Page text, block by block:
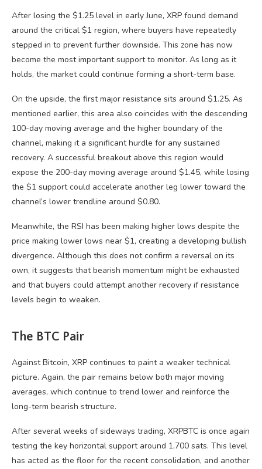
After losing the $1.25 level in early June, XRP found demand
around the critical $1 region, where buyers have repeatedly
stepped in to prevent further downside. This zone has now
become the most important support to monitor. As long as it
holds, the market could continue forming a short-term base.
On the upside, the first major resistance sits around $1.25. As
mentioned earlier, this area also coincides with the descending
100-day moving average and the higher boundary of the
channel, making it a significant hurdle for any sustained
recovery. A successful breakout above this region would
expose the 200-day moving average around $1.45, while losing
the $1 support could accelerate another leg lower toward the
channel’s lower trendline around $0.80.
Meanwhile, the RSI has been making higher lows despite the
price making lower lows near $1, creating a developing bullish
divergence. Although this does not confirm a reversal on its
own, it suggests that bearish momentum might be exhausted
and that buyers could attempt another recovery if resistance
levels begin to weaken.
The BTC Pair
Against Bitcoin, XRP continues to paint a weaker technical
picture. Again, the pair remains below both major moving
averages, which continue to trend lower and reinforce the
long-term bearish structure.
After several weeks of sideways trading, XRPBTC is once again
testing the key horizontal support around 1,700 sats. This level
has acted as the floor for the recent consolidation, and another